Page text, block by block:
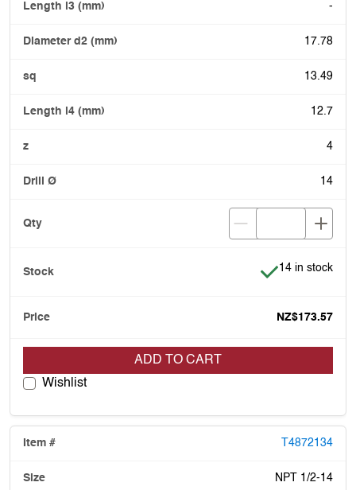
-
17.78
13.49
12.7
4
14
Item is in stock
14 in stock
NZ$173.57
ADD TO CART
Wishlist
T4872134
NPT 1/2-14